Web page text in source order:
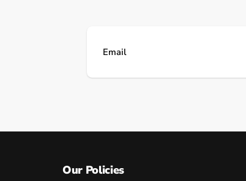
Email
Our Policies